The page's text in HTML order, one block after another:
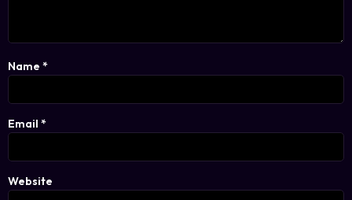
Name *
Email *
Website